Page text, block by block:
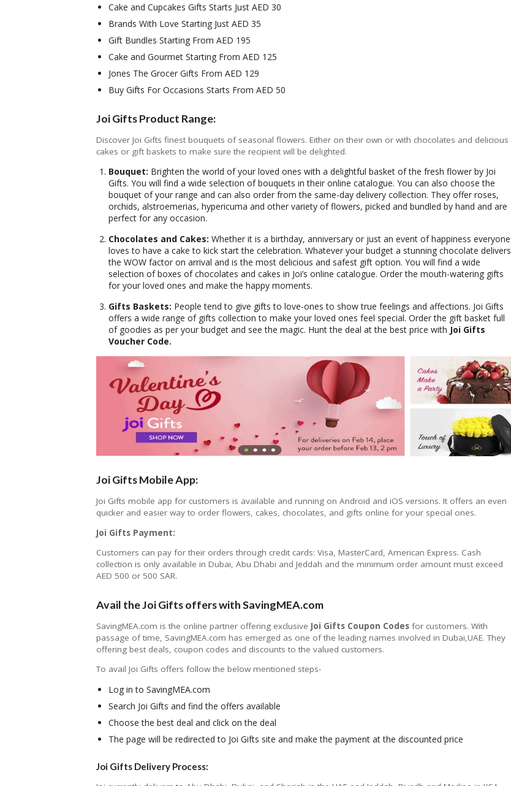
Cake and Cupcakes Gifts Starts Just AED 30
Brands With Love Starting Just AED 35
Gift Bundles Starting From AED 195
Cake and Gourmet Starting From AED 125
Jones The Grocer Gifts From AED 129
Buy Gifts For Occasions Starts From AED 50
Joi Gifts Product Range:
Discover Joi Gifts finest bouquets of seasonal flowers. Either on their own or with chocolates and delicious
cakes or gift baskets to make sure the recipient will be delighted.
Bouquet: Brighten the world of your loved ones with a delightful basket of the fresh flower by Joi
Gifts. You will find a wide selection of bouquets in their online catalogue. You can also choose the
bouquet of your range and can also order from the same-day delivery collection. They offer roses,
orchids, alstroemerias, hypericuma and other variety of flowers, picked and bundled by hand and are
perfect for any occasion.
Chocolates and Cakes: Whether it is a birthday, anniversary or just an event of happiness everyone
loves to have a cake to kick start the celebration. Whatever your budget a stunning chocolate delivers
the WOW factor on arrival and is the most delicious and safest gift option. You will find a wide
selection of boxes of chocolates and cakes in Joi’s online catalogue. Order the mouth-watering gifts
for your loved ones and make the happy moments.
Gifts Baskets: People tend to give gifts to love-ones to show true feelings and affections. Joi Gifts
offers a wide range of gifts collection to make your loved ones feel special. Order the gift basket full
of goodies as per your budget and see the magic. Hunt the deal at the best price with Joi Gifts
Voucher Code.
Joi Gifts Mobile App:
Joi Gifts mobile app for customers is available and running on Android and iOS versions. It offers an even
quicker and easier way to order flowers, cakes, chocolates, and gifts online for your special ones.
Joi Gifts Payment:
Customers can pay for their orders through credit cards: Visa, MasterCard, American Express. Cash
collection is only available in Dubai, Abu Dhabi and Jeddah and the minimum order amount must exceed
AED 500 or 500 SAR.
Avail the Joi Gifts offers with SavingMEA.com
SavingMEA.com is the online partner offering exclusive Joi Gifts Coupon Codes for customers. With
passage of time, SavingMEA.com has emerged as one of the leading names involved in Dubai,UAE. They
offering best deals, coupon codes and discounts to the valued customers.
To avail Joi Gifts offers follow the below mentioned steps-
Log in to SavingMEA.com
Search Joi Gifts and find the offers available
Choose the best deal and click on the deal
The page will be redirected to Joi Gifts site and make the payment at the discounted price
Joi Gifts Delivery Process: